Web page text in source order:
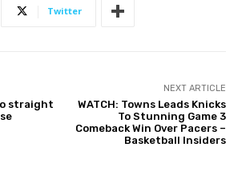
Twitter
straight
NEXT ARTICLE
WATCH: Towns Leads Knicks
To Stunning Game 3
Comeback Win Over Pacers –
Basketball Insiders